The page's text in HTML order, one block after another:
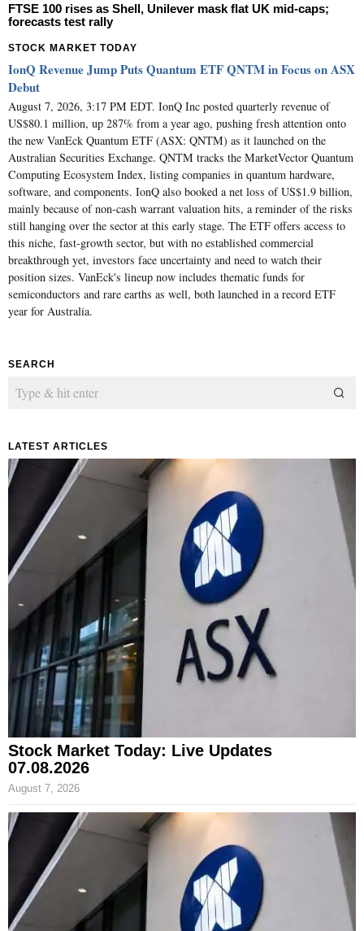
FTSE 100 rises as Shell, Unilever mask flat UK mid-caps;
forecasts test rally
STOCK MARKET TODAY
IonQ Revenue Jump Puts Quantum ETF QNTM in Focus on ASX
Debut
August 7, 2026, 3:17 PM EDT. IonQ Inc posted quarterly revenue of
US$80.1 million, up 287% from a year ago, pushing fresh attention onto
the new VanEck Quantum ETF (ASX: QNTM) as it launched on the
Australian Securities Exchange. QNTM tracks the MarketVector Quantum
Computing Ecosystem Index, listing companies in quantum hardware,
software, and components. IonQ also booked a net loss of US$1.9 billion,
mainly because of non-cash warrant valuation hits, a reminder of the risks
still hanging over the sector at this early stage. The ETF offers access to
this niche, fast-growth sector, but with no established commercial
breakthrough yet, investors face uncertainty and need to watch their
position sizes. VanEck's lineup now includes thematic funds for
semiconductors and rare earths as well, both launched in a record ETF
year for Australia.
SEARCH
LATEST ARTICLES
Stock Market Today: Live Updates
07.08.2026
August 7, 2026